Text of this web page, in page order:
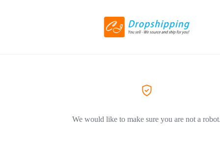
We would like to make sure you are not a